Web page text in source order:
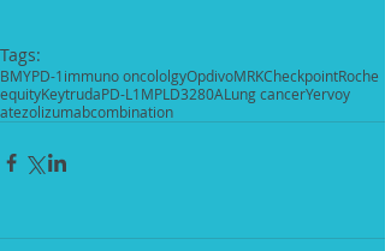
Tags:
BMYPD-1immuno oncololgyOpdivoMRKCheckpointRoche
equityKeytrudaPD-L1MPLD3280ALung cancerYervoy
atezolizumabcombination